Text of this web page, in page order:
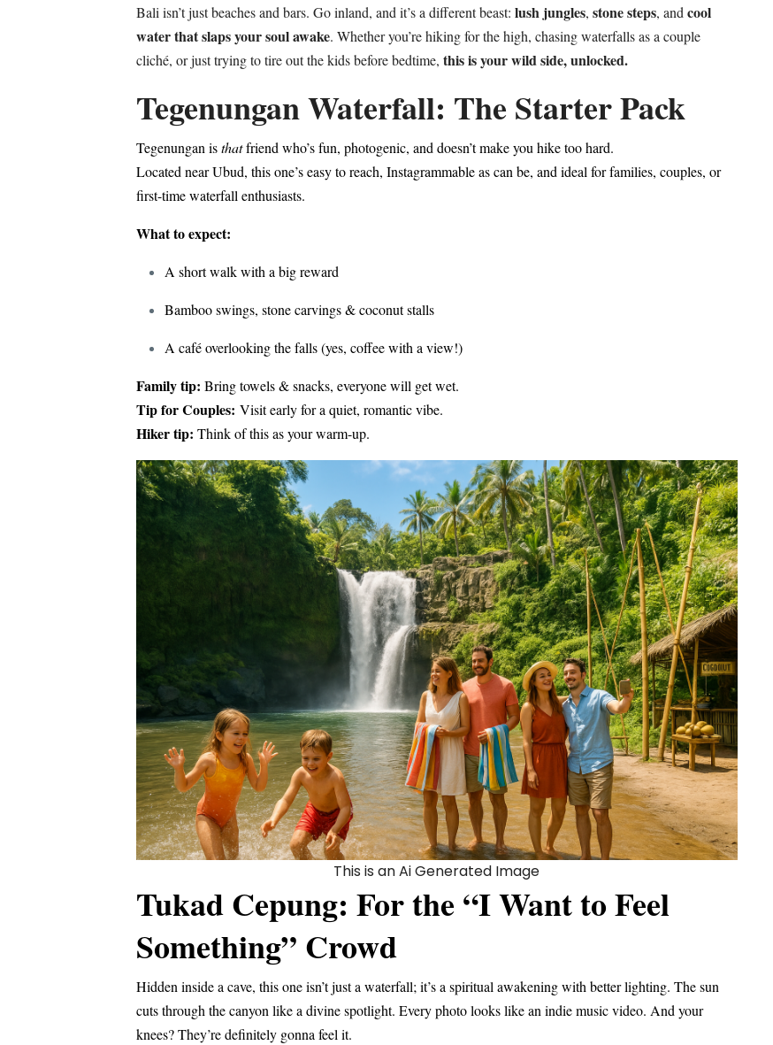
Bali isn’t just beaches and bars. Go inland, and it’s a different beast:lush jungles,stone steps, andcool
water that slaps your soul awake. Whether you’re hiking for the high, chasing waterfalls as a couple
cliché, or just trying to tire out the kids before bedtime,this is your wild side, unlocked.
Tegenungan Waterfall: The Starter Pack
Tegenungan isthatfriend who’s fun, photogenic, and doesn’t make you hike too hard.
Located near Ubud, this one’s easy to reach, Instagrammable as can be, and ideal for families, couples, or
first-time waterfall enthusiasts.
What to expect:
A short walk with a big reward
Bamboo swings, stone carvings & coconut stalls
A café overlooking the falls (yes, coffee with a view!)
Family tip: Bring towels & snacks, everyone will get wet.
Tip for Couples: Visit early for a quiet, romantic vibe.
Hiker tip: Think of this as your warm-up.
This is an Ai Generated Image
Tukad Cepung: For the “I Want to Feel
Something” Crowd
Hidden inside a cave, this one isn’t just a waterfall; it’s a spiritual awakening with better lighting. The sun
cuts through the canyon like a divine spotlight. Every photo looks like an indie music video. And your
knees? They’re definitely gonna feel it.